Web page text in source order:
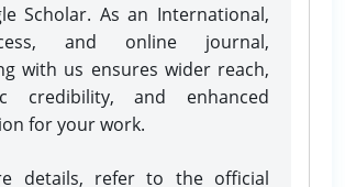
Scholar. As an International,
and online journal,
with us ensures wider reach,
credibility, and enhanced
for your work.
details, refer to the official